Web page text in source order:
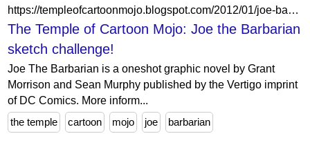
https://templeofcartoonmojo.blogspot.com/2012/01/joe-barbarian-sketch-challenge.html?showComment=1413059165827
The Temple of Cartoon Mojo: Joe the Barbarian
sketch challenge!
Joe The Barbarian is a oneshot graphic novel by Grant
Morrison and Sean Murphy published by the Vertigo imprint
of DC Comics. More inform...
the temple
cartoon mojo joe barbarian